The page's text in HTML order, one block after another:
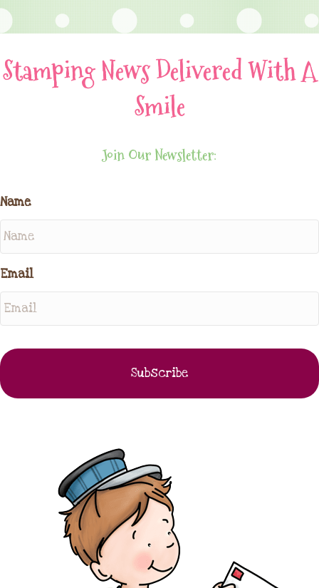
Stamping News Delivered With A
Smile
Join Our Newsletter:
Name
Email